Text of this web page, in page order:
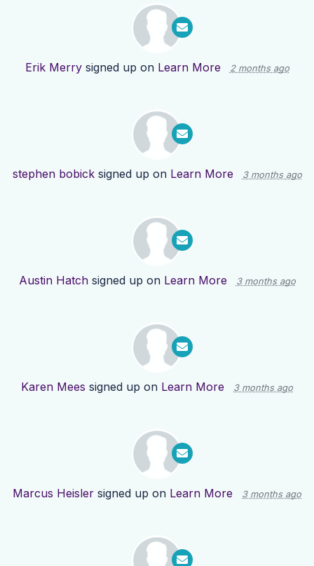
Erik Merrysigned up on Learn More 2 months ago
stephen bobicksigned up on Learn More 3 months ago
Austin Hatchsigned up on Learn More 3 months ago
Karen Mees signed up on Learn More 3 months ago
Marcus Heisler signed up on Learn More 3 months ago